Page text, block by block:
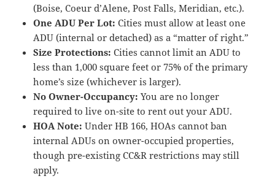
(Boise, Coeur d’Alene, Post Falls, Meridian, etc.).
One ADU Per Lot: Cities must allow at least one
ADU (internal or detached) as a “matter of right.”
Size Protections: Cities cannot limit an ADU to
less than 1,000 square feet or 75% of the primary
home’s size (whichever is larger).
No Owner-Occupancy: You are no longer
required to live on-site to rent out your ADU.
HOA Note: Under HB 166, HOAs cannot ban
internal ADUs on owner-occupied properties,
though pre-existing CC&R restrictions may still
apply.